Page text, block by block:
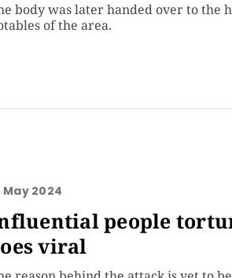
body was later handed over to
of the area.
May 2024
people
viral